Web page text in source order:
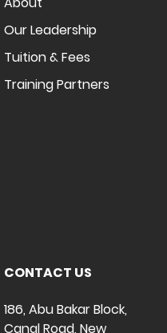
Our Leadership
Tuition & Fees
Training Partners
CONTACT US
186, Abu Bakar Block,
Canal Road, New